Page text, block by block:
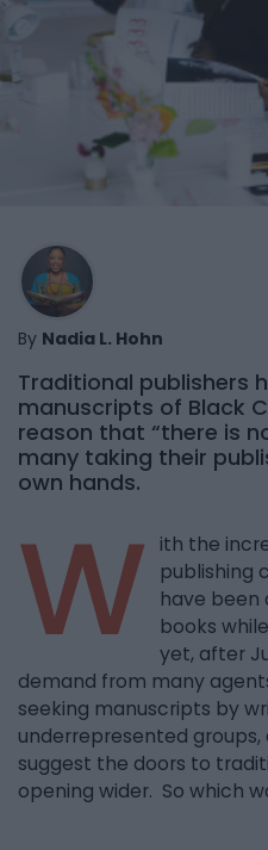
By Nadia L. Hohn
Traditional publishers
manuscripts of Black
reason that “there is
many taking their
own hands.
W
ith the
publishing
have
books
yet, after
demand from many
seeking manuscripts by
underrepresented
suggest the doors to
opening wider. So which